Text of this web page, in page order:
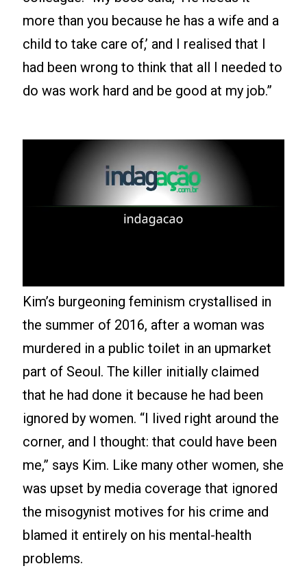
more than you because he has a wife and a
child to take care of,’ and I realised that I
had been wrong to think that all I needed to
do was work hard and be good at my job.”
Kim’s burgeoning feminism crystallised in
the summer of 2016, after a woman was
murdered in a public toilet in an upmarket
part of Seoul. The killer initially claimed
that he had done it because he had been
ignored by women. “I lived right around the
corner, and I thought: that could have been
me,” says Kim. Like many other women, she
was upset by media coverage that ignored
the misogynist motives for his crime and
blamed it entirely on his mental-health
problems.